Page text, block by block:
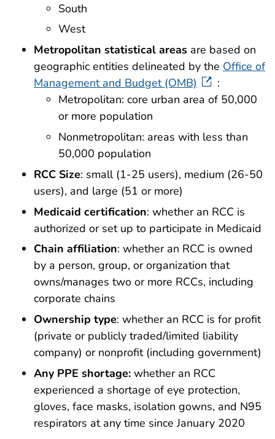
South
West
Metropolitan statistical areas are based on
geographic entities delineated by the Office of
Management and Budget (OMB)
:
Metropolitan: core urban area of 50,000
or more population
Nonmetropolitan: areas with less than
50,000 population
RCC Size: small (1-25 users), medium (26-50
users), and large (51 or more)
Medicaid certification: whether an RCC is
authorized or set up to participate in Medicaid
Chain affiliation: whether an RCC is owned
by a person, group, or organization that
owns/manages two or more RCCs, including
corporate chains
Ownership type: whether an RCC is for profit
(private or publicly traded/limited liability
company) or nonprofit (including government)
Any PPE shortage: whether an RCC
experienced a shortage of eye protection,
gloves, face masks, isolation gowns, and N95
respirators at any time since January 2020